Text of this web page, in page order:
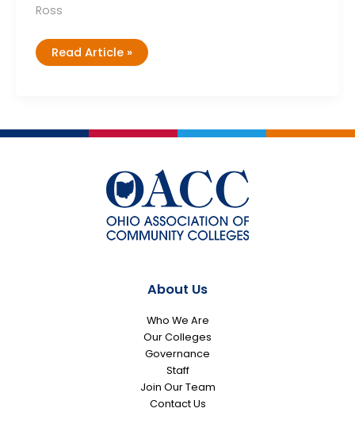
Ross
Cohort
2,
Read Article »
About Us
Who We Are
Our Colleges
Governance
Staff
Join Our Team
Contact Us